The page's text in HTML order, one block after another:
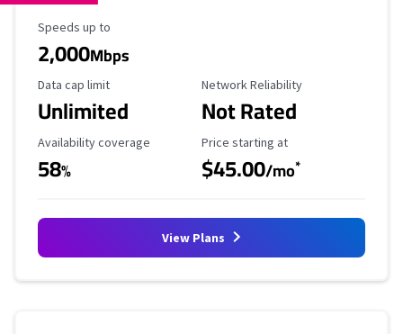
Maximum Speed
Speeds up to
2,000Mbps
Data Cap Limit
Data cap limit
Unlimited
Reliability Rating
Network Reliability
Not Rated
Availability Coverage
Availability coverage
58%
Starting Price
Price starting at
$45.00/mo*
View Plans